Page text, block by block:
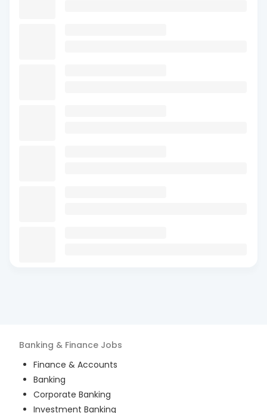
Banking & Finance Jobs
Finance & Accounts
Banking
Corporate Banking
Investment Banking